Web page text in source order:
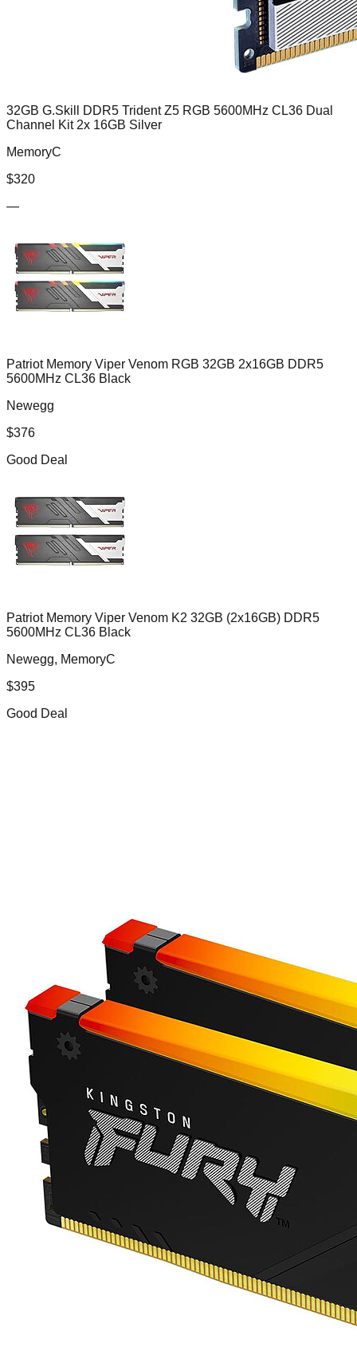
32GB G.Skill DDR5 Trident Z5 RGB 5600MHz CL36 Dual
Channel Kit 2x 16GB Silver
MemoryC
$320
—
Patriot Memory Viper Venom RGB 32GB 2x16GB DDR5
5600MHz CL36 Black
Newegg
$376
Good Deal
Patriot Memory Viper Venom K2 32GB (2x16GB) DDR5
5600MHz CL36 Black
Newegg, MemoryC
$395
Good Deal